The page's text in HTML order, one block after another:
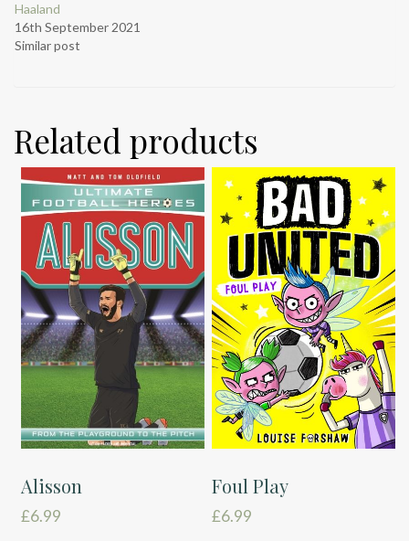
Haaland
16th September 2021
Similar post
Related products
Alisson
£6.99
Foul Play
£6.99